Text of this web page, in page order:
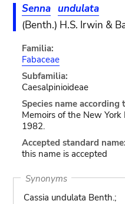
Senna undulata
(Benth.) H.S. Irwin &
Familia:
Fabaceae
Subfamilia:
Caesalpinioideae
Species name according
Memoirs of the New
1982.
Accepted standard name:
this name is accepted
Synonyms
Cassia undulata Benth.;